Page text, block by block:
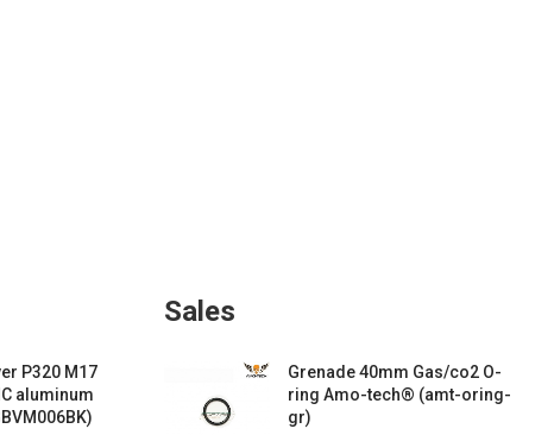
P320 M17
aluminum
Sales
Grenade 40mm Gas/co2 O-
ring Amo-tech® (amt-oring-
gr)